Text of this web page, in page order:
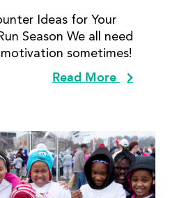
Ideas for Your
Season We all need
sometimes!
Read More